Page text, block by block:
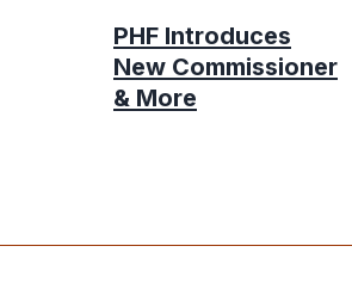
PHF Introduces
New Commissioner
& More